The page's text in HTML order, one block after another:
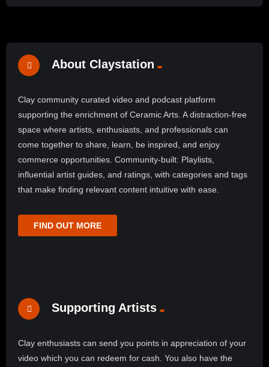
About Claystation
Clay community curated video and podcast platform
supporting the enrichment of Ceramic Arts. A distraction-free
space where artists, enthusiasts, and professionals can
come together to share, learn, be inspired, and enjoy
commerce opportunities. Community-built: Playlists,
influential artist guides, and ratings, with categories and tags
that make finding relevant content intuitive with ease.
FIND OUT MORE
Supporting Artists
Clay enthusiasts can send you points in appreciation of your
video which you can redeem for cash. You also have the